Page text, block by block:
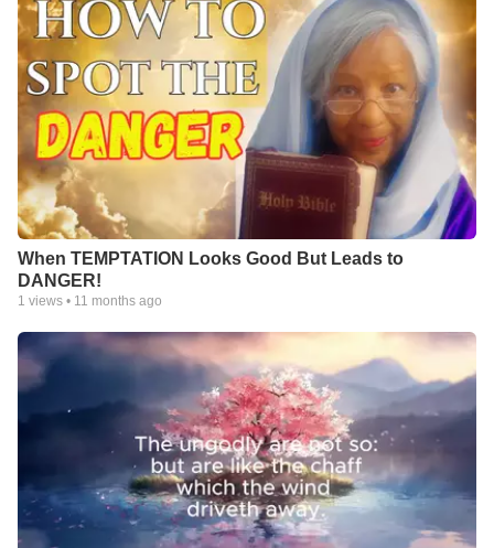
When TEMPTATION Looks Good But Leads to
DANGER!
1 views • 11 months ago